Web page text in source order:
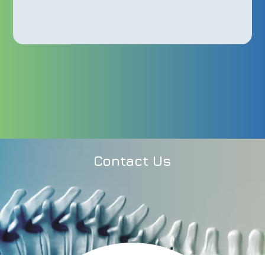
Contact Us